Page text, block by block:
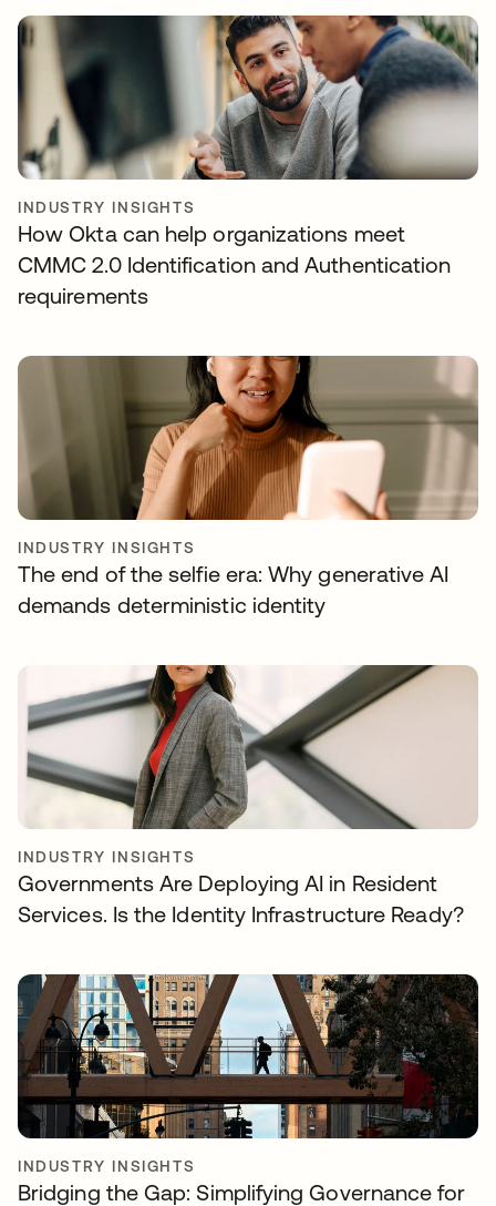
INDUSTRY INSIGHTS
How Okta can help organizations meet
CMMC 2.0 Identification and Authentication
requirements
INDUSTRY INSIGHTS
The end of the selfie era: Why generative AI
demands deterministic identity
INDUSTRY INSIGHTS
Governments Are Deploying AI in Resident
Services. Is the Identity Infrastructure Ready?
INDUSTRY INSIGHTS
Bridging the Gap: Simplifying Governance for